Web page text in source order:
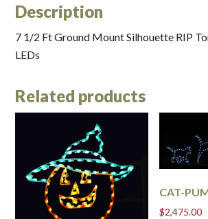
Description
7 1/2 Ft Ground Mount Silhouette RIP
LEDs
Related products
CAT-
$2,475.00